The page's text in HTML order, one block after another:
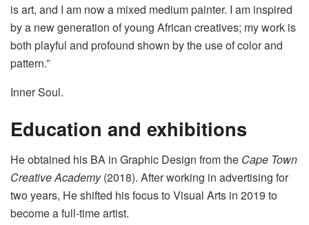
is art, and I am now a mixed medium painter. I am inspired
by a new generation of young African creatives; my work is
both playful and profound shown by the use of color and
pattern.”
Inner Soul.
Education and exhibitions
He obtained his BA in Graphic Design from the Cape Town
Creative Academy(2018). After working in advertising for
two years, He shifted his focus to Visual Arts in 2019 to
become a full-time artist.